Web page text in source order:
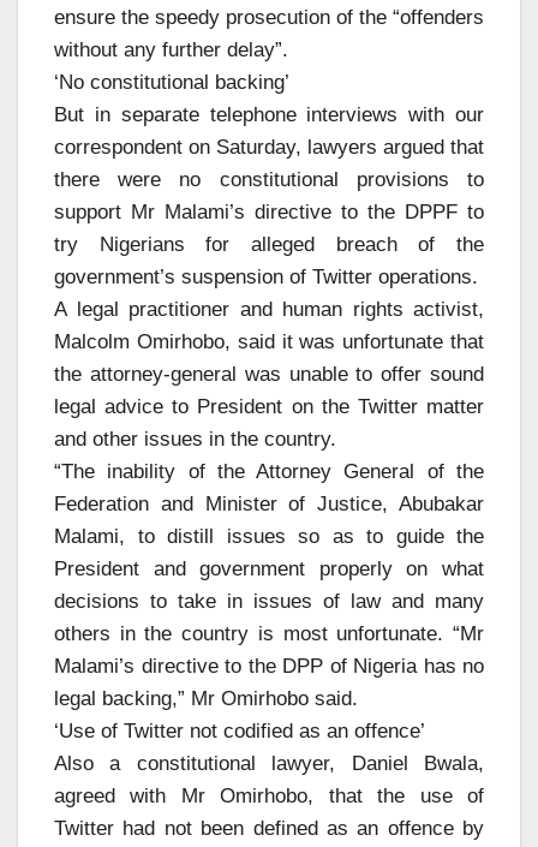
ensure the speedy prosecution of the “offenders
without any further delay”.
‘No constitutional backing’
But in separate telephone interviews with our
correspondent on Saturday, lawyers argued that
there were no constitutional provisions to
support Mr Malami’s directive to the DPPF to
try Nigerians for alleged breach of the
government’s suspension of Twitter operations.
A legal practitioner and human rights activist,
Malcolm Omirhobo, said it was unfortunate that
the attorney-general was unable to offer sound
legal advice to President on the Twitter matter
and other issues in the country.
“The inability of the Attorney General of the
Federation and Minister of Justice, Abubakar
Malami, to distill issues so as to guide the
President and government properly on what
decisions to take in issues of law and many
others in the country is most unfortunate. “Mr
Malami’s directive to the DPP of Nigeria has no
legal backing,” Mr Omirhobo said.
‘Use of Twitter not codified as an offence’
Also a constitutional lawyer, Daniel Bwala,
agreed with Mr Omirhobo, that the use of
Twitter had not been defined as an offence by